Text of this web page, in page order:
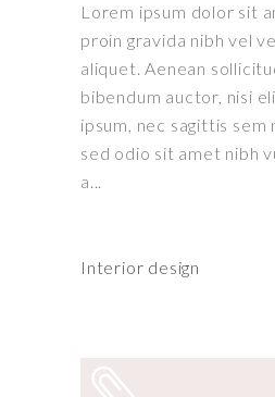
Lorem ipsum dolor sit
proin gravida nibh vel
aliquet. Aenean
bibendum auctor, nisi
ipsum, nec sagittis sem
sed odio sit amet nibh
a
Interior design